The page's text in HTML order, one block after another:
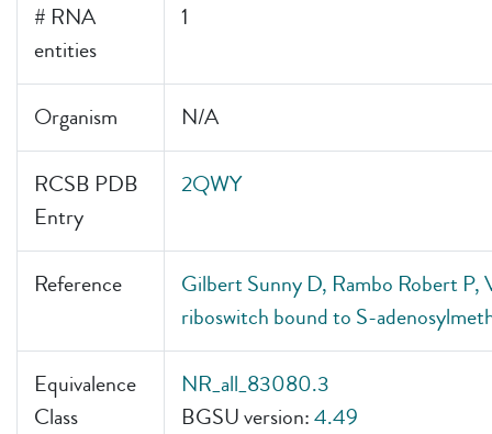
# RNA
entities
1
Organism N/A
RCSB PDB
Entry
2QWY
Reference
Gilbert Sunny D, Rambo Robert
riboswitch bound to S-
Equivalence
Class
NR_all_83080.3
BGSU version:4.49